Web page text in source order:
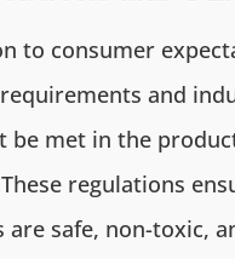
to consumer
and
be met in the
regulations
are safe, non-toxic,